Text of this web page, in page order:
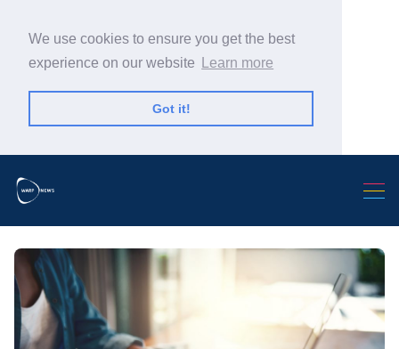
We use cookies to ensure you get the best
experience on our website
Learn more
Got it!
Search Warp News